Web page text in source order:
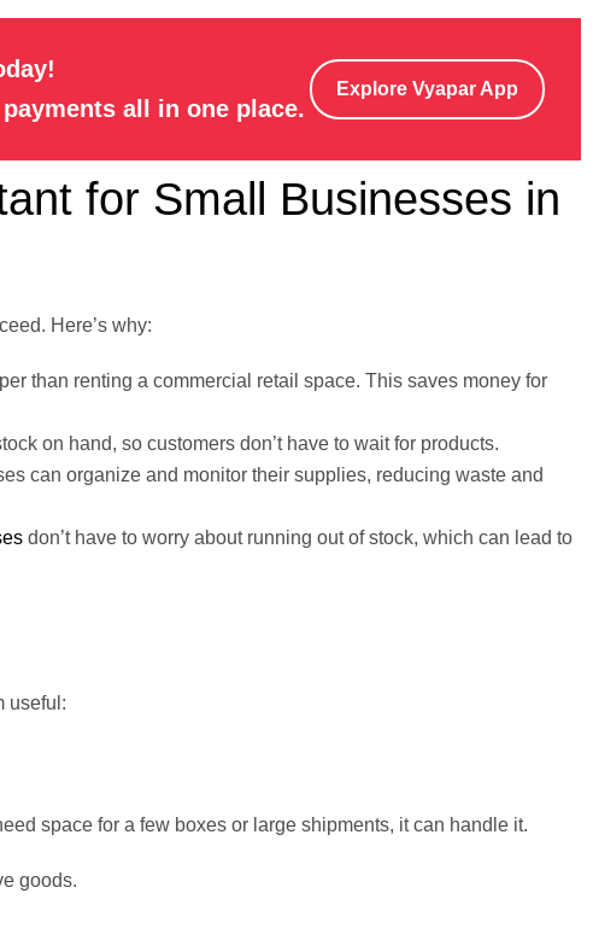
all in one place.
Explore Vyapar App
for Small Businesses in
Here’s why:
than renting a commercial retail space. This saves money for
on hand, so customers don’t have to wait for products.
can organize and monitor their supplies, reducing waste and
don’t have to worry about running out of stock, which can lead to
useful:
space for a few boxes or large shipments, it can handle it.
goods.